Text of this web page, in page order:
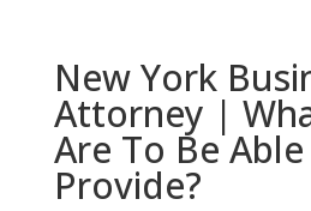
New York
Attorney |
Are To Be
Provide?